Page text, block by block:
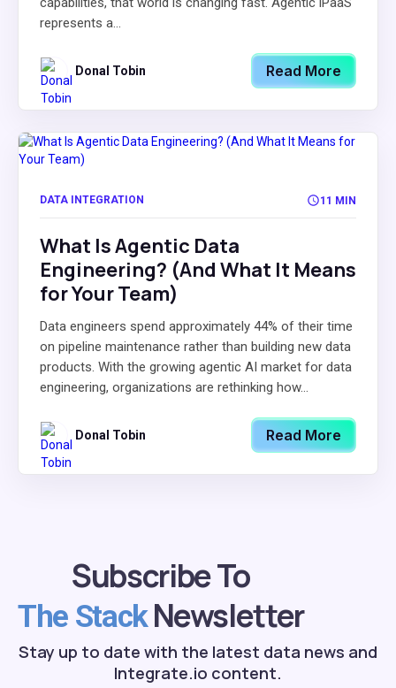
represents a...
Donal Tobin Read More
DATA INTEGRATION 11 MIN
What Is Agentic Data
Engineering? (And What It Means
for Your Team)
Data engineers spend approximately 44% of their time
on pipeline maintenance rather than building new data
products. With the growing agentic AI market for data
engineering, organizations are rethinking how...
Donal Tobin Read More
Subscribe To
The StackNewsletter
Stay up to date with the latest data news and
Integrate.io content.